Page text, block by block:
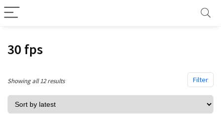
30 fps
Filter
Showing all 12 resultsSorted
by